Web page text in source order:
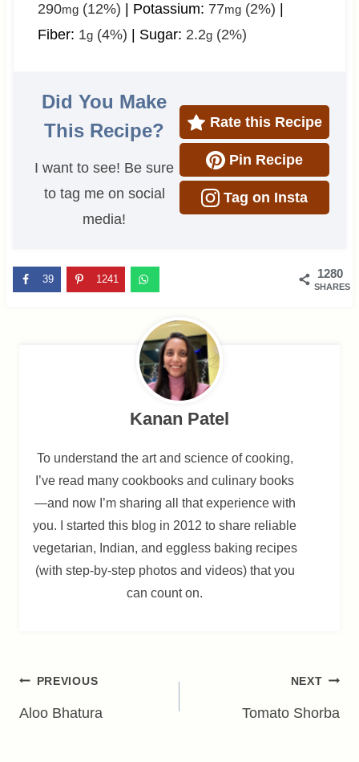
290mg(12%) Potassium: 77mg(2%)
Fiber: 1g(4%) Sugar: 2.2g(2%)
Did You Make
This Recipe?
I want to see! Be sure
to tag me on social
media!
Rate this Recipe
Pin Recipe
Tag on Insta
1280
SHARES
39 1241
Kanan Patel
To understand the art and science of cooking,
I’ve read many cookbooks and culinary books
—and now I’m sharing all that experience with
you. I started this blog in 2012 to share reliable
vegetarian, Indian, and eggless baking recipes
(with step-by-step photos and videos) that you
can count on.
Post
navigation
PREVIOUS
Aloo Bhatura
NEXT
Tomato Shorba